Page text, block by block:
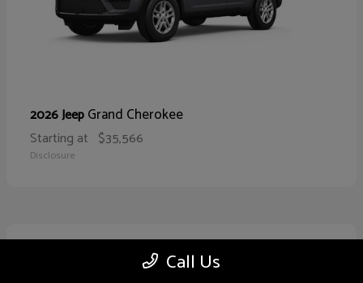
2026 JeepGrand Cherokee
Starting at $35,566
Disclosure
Call Us